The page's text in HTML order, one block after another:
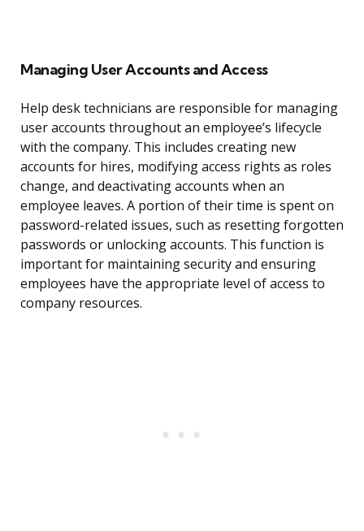
Managing User Accounts and Access
Help desk technicians are responsible for managing
user accounts throughout an employee’s lifecycle
with the company. This includes creating new
accounts for hires, modifying access rights as roles
change, and deactivating accounts when an
employee leaves. A portion of their time is spent on
password-related issues, such as resetting forgotten
passwords or unlocking accounts. This function is
important for maintaining security and ensuring
employees have the appropriate level of access to
company resources.